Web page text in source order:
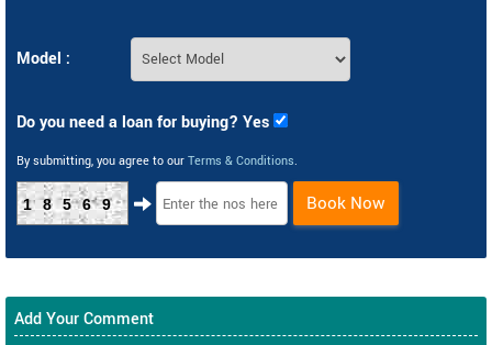
Model :
Do you need a loan for buying? Yes
By submitting, you agree to our Terms & Conditions.
18569 Book Now
Add Your Comment